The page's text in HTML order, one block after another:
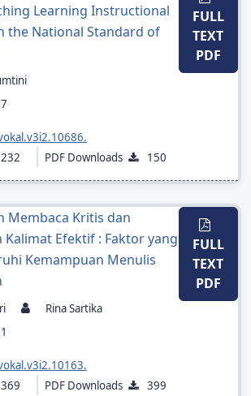
Learning Instructional
the National Standard of
232 PDF Downloads 150
FULL
TEXT
PDF
Membaca Kritis dan
Kalimat Efektif : Faktor yang
Kemampuan Menulis
Rina Sartika
369 PDF Downloads 399
FULL
TEXT
PDF